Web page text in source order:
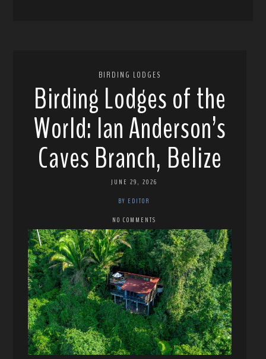
BIRDING LODGES
Birding Lodges of the
World: Ian Anderson’s
Caves Branch, Belize
JUNE 29, 2026
BY EDITOR
NO COMMENTS